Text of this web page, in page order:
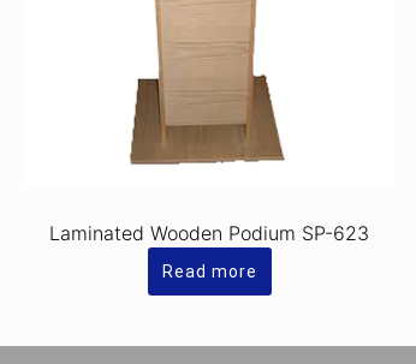
Laminated Wooden Podium SP-623
Read more